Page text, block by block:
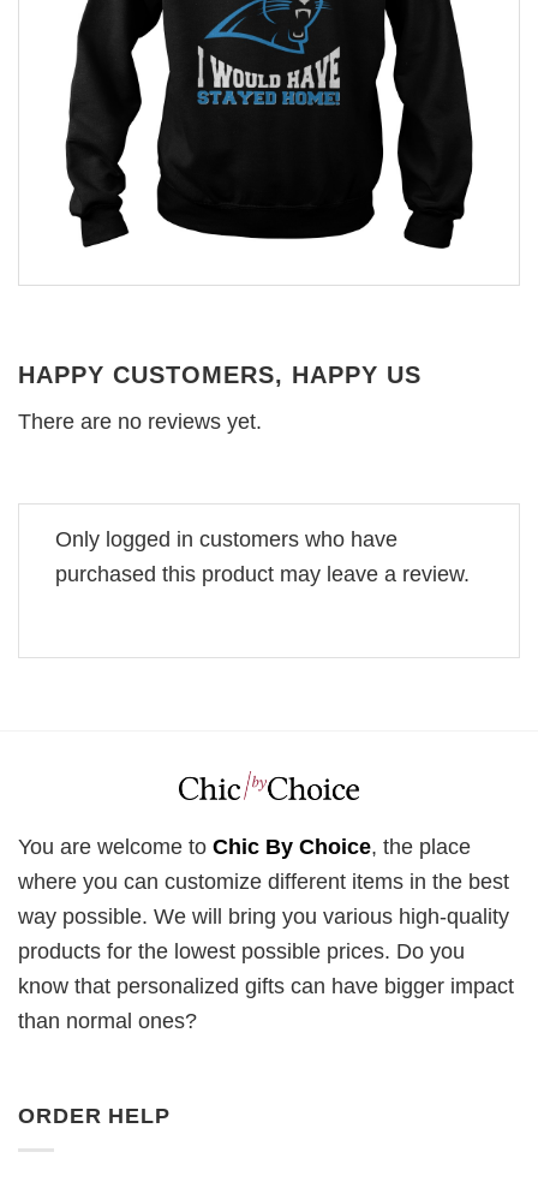
HAPPY CUSTOMERS, HAPPY US
There are no reviews yet.
Only logged in customers who have
purchased this product may leave a review.
You are welcome to Chic By Choice, the place
where you can customize different items in the best
way possible. We will bring you various high-quality
products for the lowest possible prices. Do you
know that personalized gifts can have bigger impact
than normal ones?
ORDER HELP